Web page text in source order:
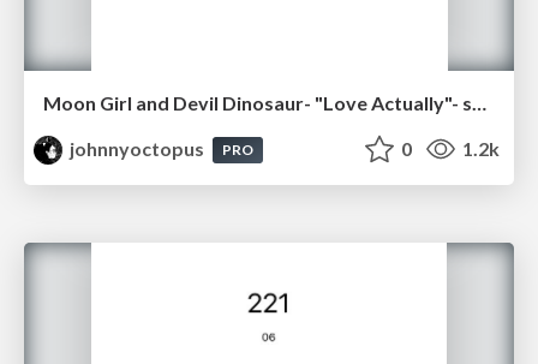
Moon Girl and Devil Dinosaur- "Love Actually"- sq09
johnnyoctopus
PRO 0 1.2k